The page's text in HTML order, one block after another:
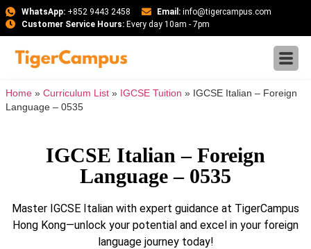
WhatsApp:+852 9443 2458 Email: info@tigercampus.com
Customer Service Hours:Every day 10am - 7pm
Home » Curriculum List » IGCSE Tuition » IGCSE Italian – Foreign
Language – 0535
IGCSE Italian – Foreign
Language – 0535
Master IGCSE Italian with expert guidance at TigerCampus
Hong Kong—unlock your potential and excel in your foreign
language journey today!